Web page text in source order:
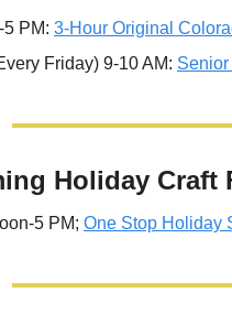
PM: 3-Hour Original
Friday) 9-10 AM:
Holiday Craft
5 PM; One Stop Holiday